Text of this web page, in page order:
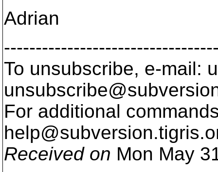
Adrian
To unsubscribe, e-mail:
For additional
help@subversion.
Received on Mon May